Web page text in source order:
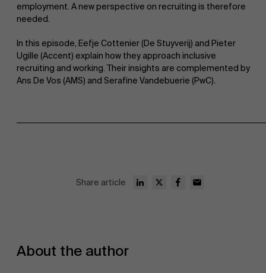
employment. A new perspective on recruiting is therefore
needed.
In this episode, Eefje Cottenier (De Stuyverij) and Pieter
Ugille (Accent) explain how they approach inclusive
recruiting and working. Their insights are complemented by
Ans De Vos (AMS) and Serafine Vandebuerie (PwC).
Share article
About the author